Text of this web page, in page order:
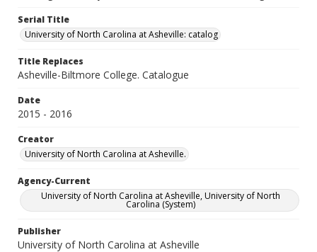
Serial Title
University of North Carolina at Asheville: catalog
Title Replaces
Asheville-Biltmore College. Catalogue
Date
2015 - 2016
Creator
University of North Carolina at Asheville.
Agency-Current
University of North Carolina at Asheville, University of North
Carolina (System)
Publisher
University of North Carolina at Asheville